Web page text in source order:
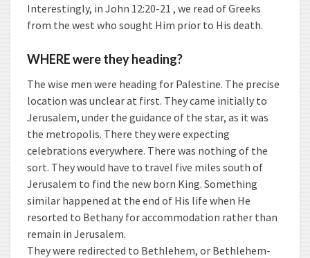
Interestingly, in John 12:20-21 , we read of Greeks
from the west who sought Him prior to His death.
WHERE were they heading?
The wise men were heading for Palestine. The precise
location was unclear at first. They came initially to
Jerusalem, under the guidance of the star, as it was
the metropolis. There they were expecting
celebrations everywhere. There was nothing of the
sort. They would have to travel five miles south of
Jerusalem to find the new born King. Something
similar happened at the end of His life when He
resorted to Bethany for accommodation rather than
remain in Jerusalem.
They were redirected to Bethlehem, or Bethlehem-